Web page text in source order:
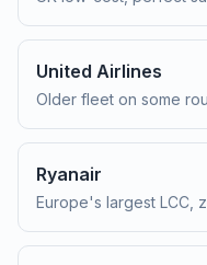
United Airlines
Older fleet on some
Ryanair
Europe's largest LCC,